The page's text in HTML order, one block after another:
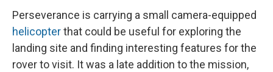
Perseverance is carrying a small camera-equipped
helicopterthat could be useful for exploring the
landing site and finding interesting features for the
rover to visit. It was a late addition to the mission,